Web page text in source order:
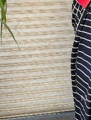
Previous